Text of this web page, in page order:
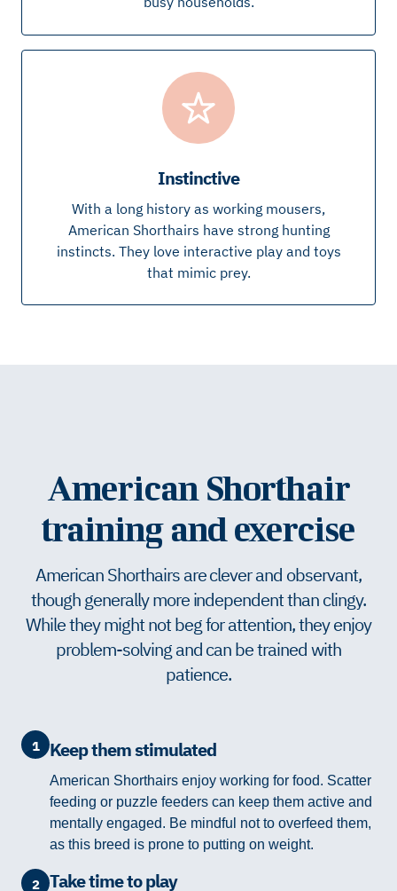
Instinctive
With a long history as working mousers,
American Shorthairs have strong hunting
instincts. They love interactive play and toys
that mimic prey.
American Shorthair
training and exercise
American Shorthairs are clever and observant,
though generally more independent than clingy.
While they might not beg for attention, they enjoy
problem-solving and can be trained with
patience.
1 Keep them stimulated
American Shorthairs enjoy working for food. Scatter
feeding or puzzle feeders can keep them active and
mentally engaged. Be mindful not to overfeed them,
as this breed is prone to putting on weight.
2 Take time to play